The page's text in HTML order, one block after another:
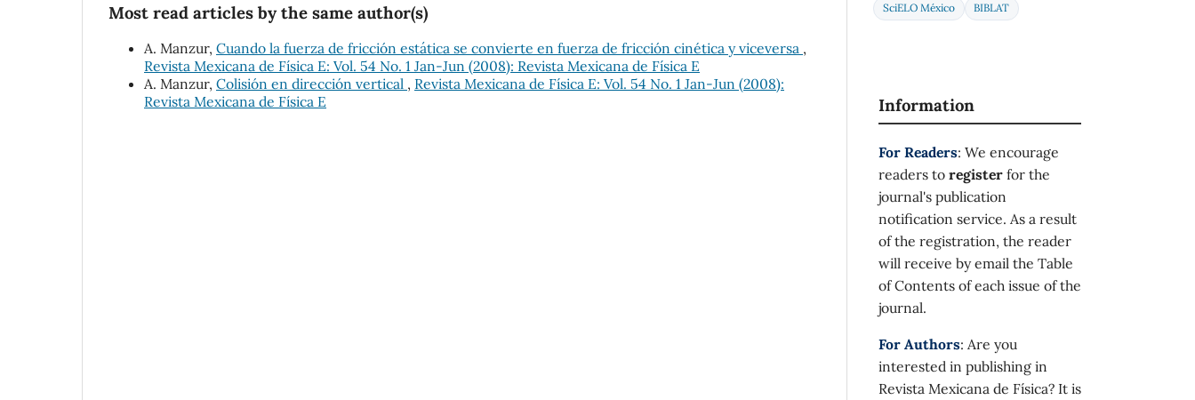
Most read articles by the same author(s)
A. Manzur, Cuando la fuerza de fricción estática se convierte en fuerza de fricción cinética y viceversa ,
Revista Mexicana de Física E: Vol. 54 No. 1 Jan-Jun (2008): Revista Mexicana de Física E
A. Manzur, Colisión en dirección vertical , Revista Mexicana de Física E: Vol. 54 No. 1 Jan-Jun (2008):
Revista Mexicana de Física E
SciELO México
BIBLAT
Information
For Readers: We encourage
readers to register for the
journal's publication
notification service. As a result
of the registration, the reader
will receive by email the Table
of Contents of each issue of the
journal.
For Authors: Are you
interested in publishing in
Revista Mexicana de Física? It is